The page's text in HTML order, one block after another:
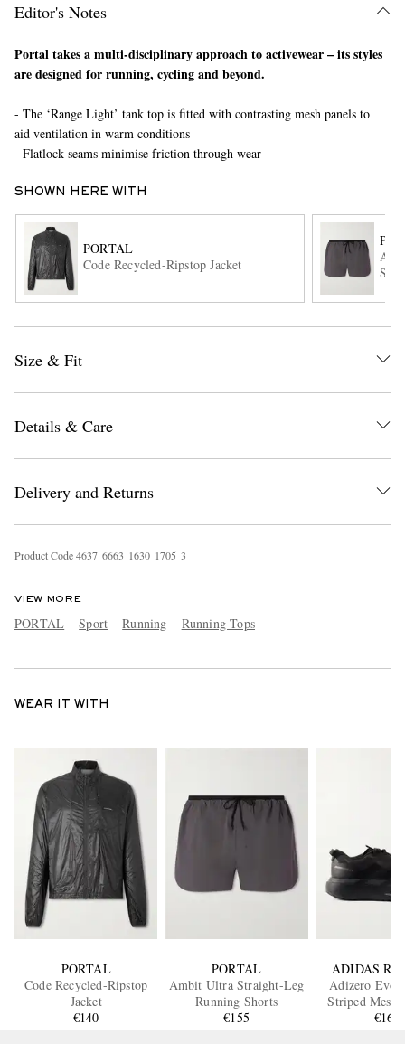
EXCLUSIVES
Editor's Notes
Portal takes a multi-disciplinary approach to activewear – its styles
are designed for running, cycling and beyond.
- The ‘Range Light’ tank top is fitted with contrasting mesh panels to
aid ventilation in warm conditions
- Flatlock seams minimise friction through wear
SHOWN HERE WITH
PORTAL
Code Recycled-Ripstop Jacket
Size & Fit
Details & Care
Delivery and Returns
Product Code4637 6663 1630 1705 3
VIEW MORE
PORTAL Sport Running Running Tops
WEAR IT WITH
PORTAL
Code Recycled-Ripstop
Jacket
€140
PORTAL
Ambit Ultra Straight-Leg
Running Shorts
€155
ADIDAS
Adizero Evo
Striped Mesh
€160